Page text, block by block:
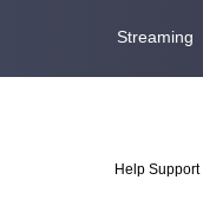
Streaming
Help